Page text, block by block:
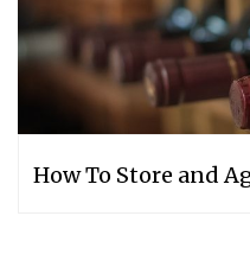
How‌ ‌To‌ ‌Store‌ ‌and‌